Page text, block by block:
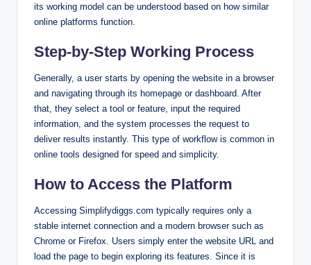
its working model can be understood based on how similar
online platforms function.
Step-by-Step Working Process
Generally, a user starts by opening the website in a browser
and navigating through its homepage or dashboard. After
that, they select a tool or feature, input the required
information, and the system processes the request to
deliver results instantly. This type of workflow is common in
online tools designed for speed and simplicity.
How to Access the Platform
Accessing Simplifydiggs.com typically requires only a
stable internet connection and a modern browser such as
Chrome or Firefox. Users simply enter the website URL and
load the page to begin exploring its features. Since it is